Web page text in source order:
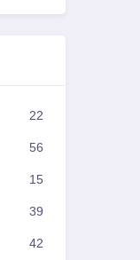
22
56
15
39
42